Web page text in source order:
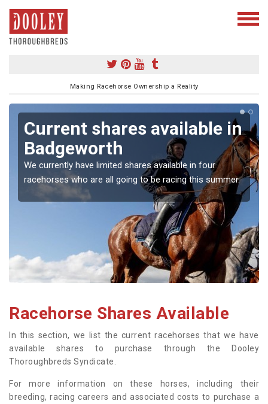
Making Racehorse Ownership a Reality
Current shares available in
Badgeworth
We currently have limited shares available in four
racehorses who are all going to be racing this summer.
Racehorse Shares Available
In this section, we list the current racehorses that we have
available shares to purchase through the Dooley
Thoroughbreds Syndicate.
For more information on these horses, including their
breeding, racing careers and associated costs to purchase a